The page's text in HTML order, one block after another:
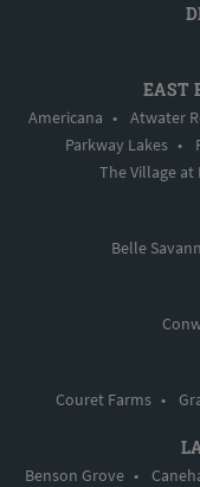
EAST
Americana • Atwater
Parkway Lakes •
The Village at
Belle
Couret Farms •
Benson Grove •